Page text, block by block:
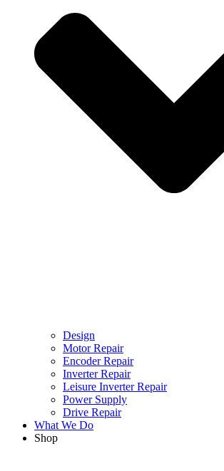
Design
Motor Repair
Encoder Repair
Inverter Repair
Leisure Inverter Repair
Power Supply
Drive Repair
What We Do
Shop